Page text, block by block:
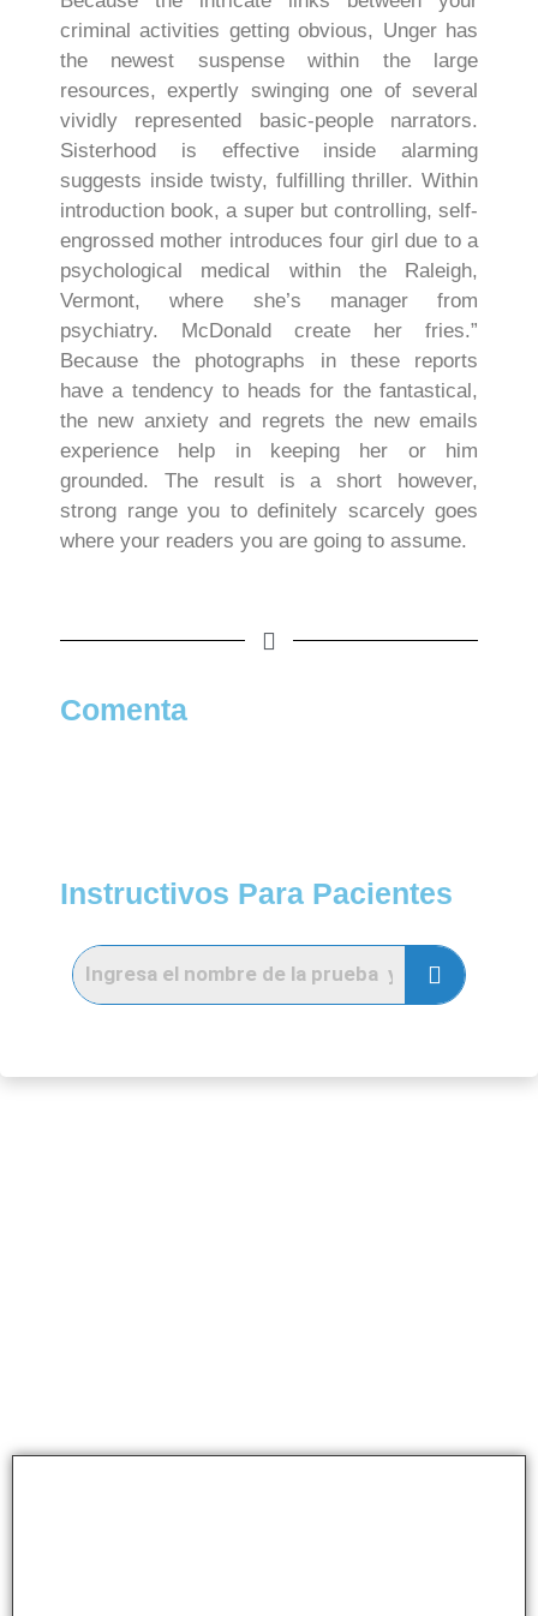
criminal activities getting obvious, Unger has
the newest suspense within the large
resources, expertly swinging one of several
vividly represented basic-people narrators.
Sisterhood is effective inside alarming
suggests inside twisty, fulfilling thriller. Within
introduction book, a super but controlling, self-
engrossed mother introduces four girl due to a
psychological medical within the Raleigh,
Vermont, where she’s manager from
psychiatry. McDonald create her fries.”
Because the photographs in these reports
have a tendency to heads for the fantastical,
the new anxiety and regrets the new emails
experience help in keeping her or him
grounded. The result is a short however,
strong range you to definitely scarcely goes
where your readers you are going to assume.
Comenta
Instructivos Para Pacientes